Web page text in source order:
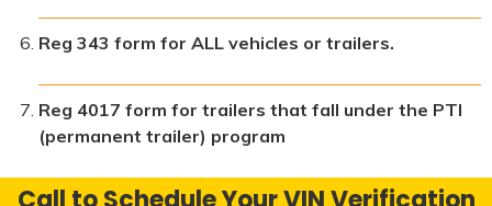
Reg 343 form for ALL vehicles or trailers.
Reg 4017 form for trailers that fall under the PTI
(permanent trailer) program